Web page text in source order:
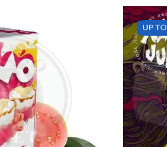
UP TO